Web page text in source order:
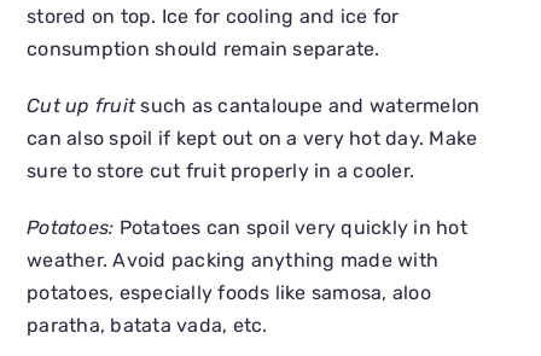
stored on top. Ice for cooling and ice for
consumption should remain separate.
Cut up fruitsuch as cantaloupe and watermelon
can also spoil if kept out on a very hot day. Make
sure to store cut fruit properly in a cooler.
Potatoes: Potatoes can spoil very quickly in hot
weather. Avoid packing anything made with
potatoes, especially foods like samosa, aloo
paratha, batata vada, etc.